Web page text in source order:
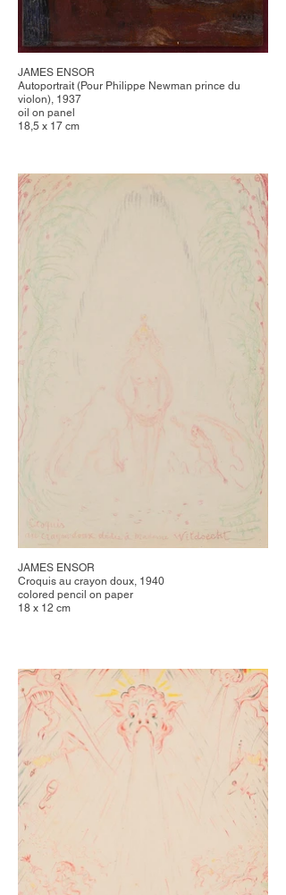
JAMES ENSOR
Autoportrait (Pour Philippe Newman prince du
violon), 1937
oil on panel
18,5 x 17 cm
JAMES ENSOR
Croquis au crayon doux, 1940
colored pencil on paper
18 x 12 cm